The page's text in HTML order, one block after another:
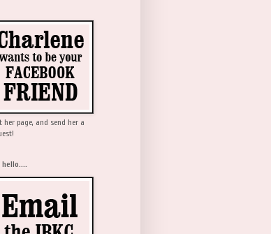
her page, and send her a
hello....